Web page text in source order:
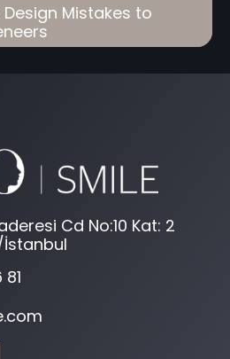
Mistakes to
Cd No:10 Kat: 2